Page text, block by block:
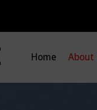
Home About